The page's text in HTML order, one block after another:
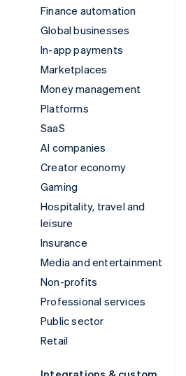
Finance automation
Global businesses
In-app payments
Marketplaces
Money management
Platforms
SaaS
AI companies
Creator economy
Gaming
Hospitality, travel and
leisure
Insurance
Media and entertainment
Non-profits
Professional services
Public sector
Retail